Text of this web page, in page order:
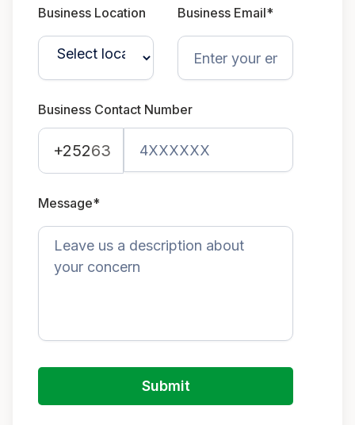
Business Location Business Email*
Business Contact Number
+25263
Message*
Submit